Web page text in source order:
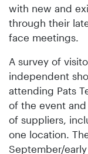
with new and
through their
face meetings.
A survey of
independent
attending Pats
of the event
of suppliers,
one location.
September/